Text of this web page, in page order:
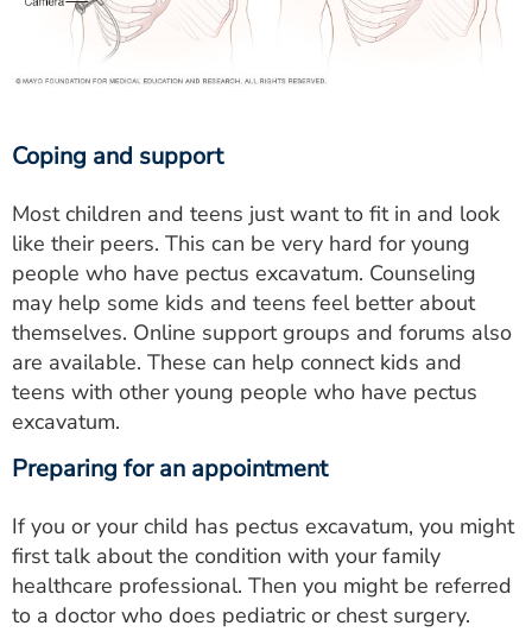
Coping and support
Most children and teens just want to fit in and look
like their peers. This can be very hard for young
people who have pectus excavatum. Counseling
may help some kids and teens feel better about
themselves. Online support groups and forums also
are available. These can help connect kids and
teens with other young people who have pectus
excavatum.
Preparing for an appointment
If you or your child has pectus excavatum, you might
first talk about the condition with your family
healthcare professional. Then you might be referred
to a doctor who does pediatric or chest surgery.